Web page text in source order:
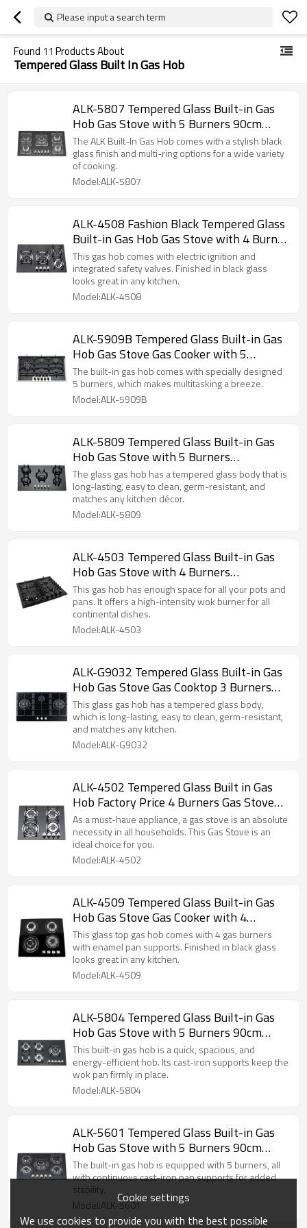
Please input a search term
Found 11 Products About
Tempered Glass Built In Gas Hob
ALK-5807 Tempered Glass Built-in Gas
Hob Gas Stove with 5 Burners 90cm
manufacturer
The ALK Built-In Gas Hob comes with a stylish black
glass finish and multi-ring options for a wide variety
of cooking.
Model:ALK-5807
ALK-4508 Fashion Black Tempered Glass
Built-in Gas Hob Gas Stove with 4 Burner
60cm manufacturer
This gas hob comes with electric ignition and
integrated safety valves. Finished in black glass
looks great in any kitchen.
Model:ALK-4508
ALK-5909B Tempered Glass Built-in Gas
Hob Gas Stove Gas Cooker with 5
Burners 90cm manufacturer
The built-in gas hob comes with specially designed
5 burners, which makes multitasking a breeze.
Model:ALK-5909B
ALK-5809 Tempered Glass Built-in Gas
Hob Gas Stove with 5 Burners
manufacturer
The glass gas hob has a tempered glass body that is
long-lasting, easy to clean, germ-resistant, and
matches any kitchen décor.
Model:ALK-5809
ALK-4503 Tempered Glass Built-in Gas
Hob Gas Stove with 4 Burners
manufacturer
This gas hob has enough space for all your pots and
pans. It offers a high-intensity wok burner for all
continental dishes.
Model:ALK-4503
ALK-G9032 Tempered Glass Built-in Gas
Hob Gas Stove Gas Cooktop 3 Burners
90cm manufacturer
This glass gas hob has a tempered glass body,
which is long-lasting, easy to clean, germ-resistant,
and matches any kitchen.
Model:ALK-G9032
ALK-4502 Tempered Glass Built in Gas
Hob Factory Price 4 Burners Gas Stove
manufacturer
As a must-have appliance, a gas stove is an absolute
necessity in all households. This Gas Stove is an
ideal choice for you.
Model:ALK-4502
ALK-4509 Tempered Glass Built-in Gas
Hob Gas Stove Gas Cooker with 4
Burners 60cm manufacturer
This glass top gas hob comes with 4 gas burners
with enamel pan supports. Finished in black glass
looks great in any kitchen.
Model:ALK-4509
ALK-5804 Tempered Glass Built-in Gas
Hob Gas Stove with 5 Burners 90cm
manufacturer
This built-in gas hob is a quick, spacious, and
energy-efficient hob. Its cast-iron supports keep the
wok pan firmly in place.
Model:ALK-5804
ALK-5601 Tempered Glass Built-in Gas
Hob Gas Stove with 5 Burners 90cm
manufacturer
The built-in gas hob is equipped with 5 burners, all
with continuous cast-iron pan supports for added
stability.
Model:ALK-5601Cookie settings
We use cookies to provide you with the best possible